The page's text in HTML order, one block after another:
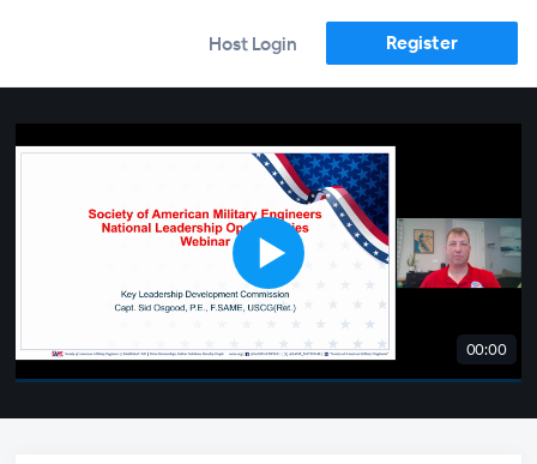
Host Login Register
00:00